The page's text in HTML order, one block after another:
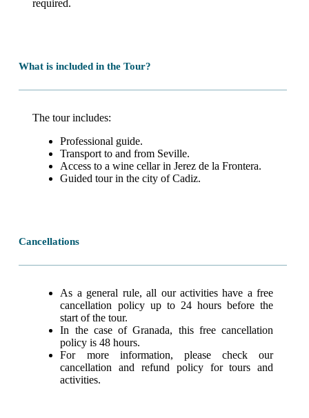
required.
What is included in the Tour?
The tour includes:
Professional guide.
Transport to and from Seville.
Access to a wine cellar in Jerez de la Frontera.
Guided tour in the city of Cadiz.
Cancellations
As a general rule, all our activities have a free
cancellation policy up to 24 hours before the
start of the tour.
In the case of Granada, this free cancellation
policy is 48 hours.
For more information, please check our
cancellation and refund policy for tours and
activities.